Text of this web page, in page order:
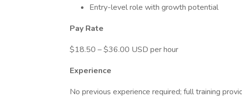
Entry-level role with growth potential
Pay Rate
$18.50 – $36.00 USD per hour
Experience
No previous experience required; full training